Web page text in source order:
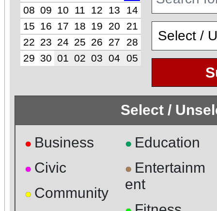
08 09 10 11 12 13
14
15
16 17 18 19 20
21
22 23 24 25 26 27
28
29 30 01 02 03 04 05
Select /
● Business
● Civic
● Community
● Education
● Entertainm
ent